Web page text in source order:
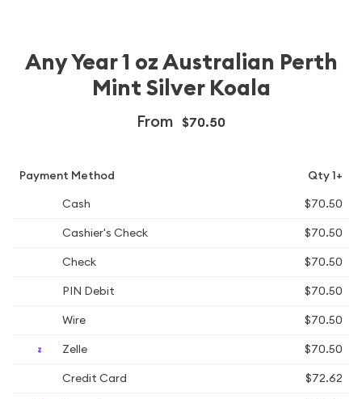
Any Year 1 oz Australian Perth
Mint Silver Koala
From $70.50
Payment Method
Qty 1+
Cash
$70.50
Cashier's Check
$70.50
Check
$70.50
PIN Debit
$70.50
Wire
$70.50
Zelle
$70.50
Credit Card
$72.62